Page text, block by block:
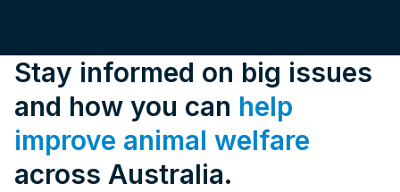
Stay informed on big issues
and how you can help
improve animal welfare
across Australia.